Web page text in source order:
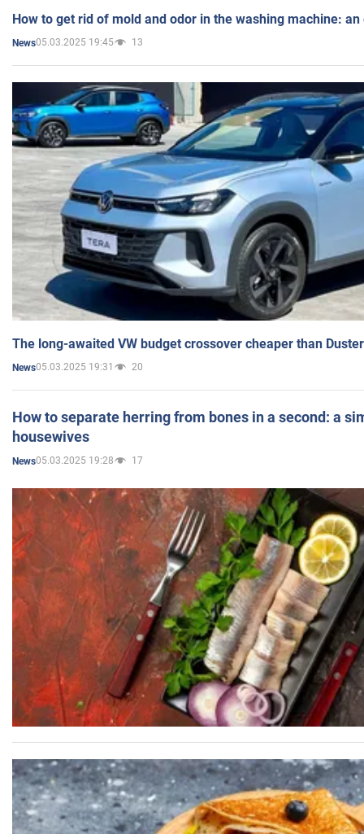
How to get rid of mold and odor in the washing machine:
News05.03.2025 19:45 13
The long-awaited VW budget crossover cheaper than
News05.03.2025 19:31 20
How to separate herring from bones in a second: a
housewives
News05.03.2025 19:28 17